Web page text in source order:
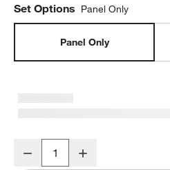
Set Options Panel Only
Panel Only
Decrease